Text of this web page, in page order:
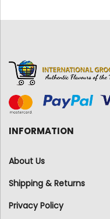
INFORMATION
About Us
Shipping & Returns
Privacy Policy